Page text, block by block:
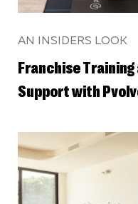
AN INSIDERS LOOK
Franchise Training
Support with